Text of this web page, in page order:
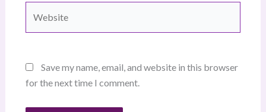
Save my name, email, and website in this browser
for the next time I comment.